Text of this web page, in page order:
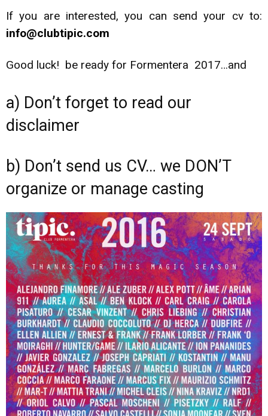
If you are interested, you can send your cv to:
info@clubtipic.com
Good luck! be ready for Formentera 2017…and
a) Don’t forget to read our
disclaimer
b) Don’t send us CV… we DON’T
organize or manage casting